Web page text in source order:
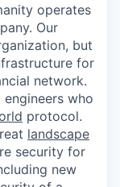
operates
Our
but
for
network.
who
protocol.
landscape
security for
new